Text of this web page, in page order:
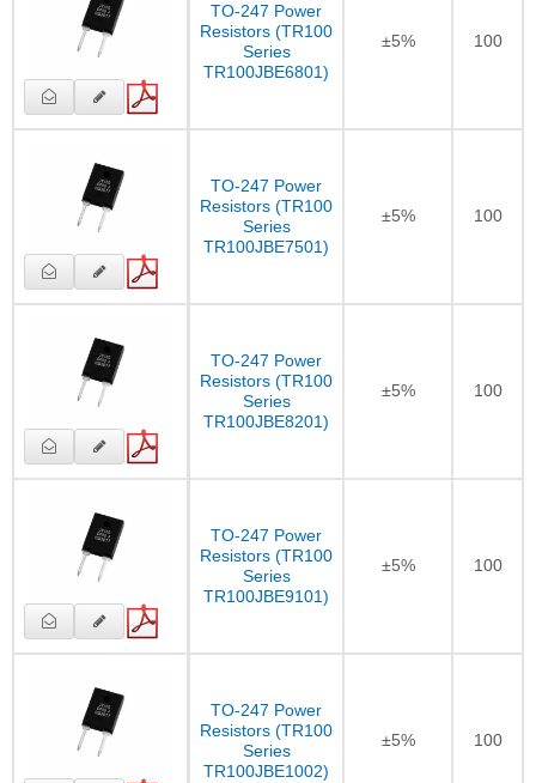
TO-247 Power
Resistors (TR100
Series
TR100JBE6801)
±5% 100
TO-247 Power
Resistors (TR100
Series
TR100JBE7501)
±5% 100
TO-247 Power
Resistors (TR100
Series
TR100JBE8201)
±5% 100
TO-247 Power
Resistors (TR100
Series
TR100JBE9101)
±5% 100
TO-247 Power
Resistors (TR100
Series
TR100JBE1002)
±5% 100